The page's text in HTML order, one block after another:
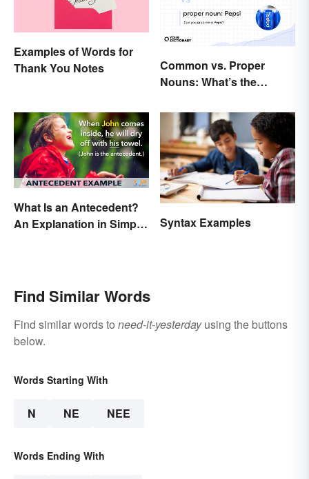
Examples of Words for
Thank You Notes
Common vs. Proper
Nouns: What’s the
What Is an Antecedent?
An Explanation in Simple
Syntax Examples
Find Similar Words
Find similar words to need-it-yesterdayusing the buttons
below.
Words Starting With
N NE NEE
Words Ending With